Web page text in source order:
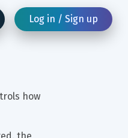
Log in / Sign up
how